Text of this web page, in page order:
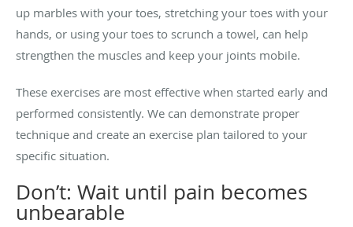
up marbles with your toes, stretching your toes with your
hands, or using your toes to scrunch a towel, can help
strengthen the muscles and keep your joints mobile.
These exercises are most effective when started early and
performed consistently. We can demonstrate proper
technique and create an exercise plan tailored to your
specific situation.
Don’t: Wait until pain becomes
unbearable